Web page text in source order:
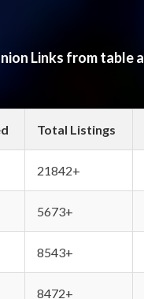
Links from table
Total Listings
21842+
5673+
8543+
8472+